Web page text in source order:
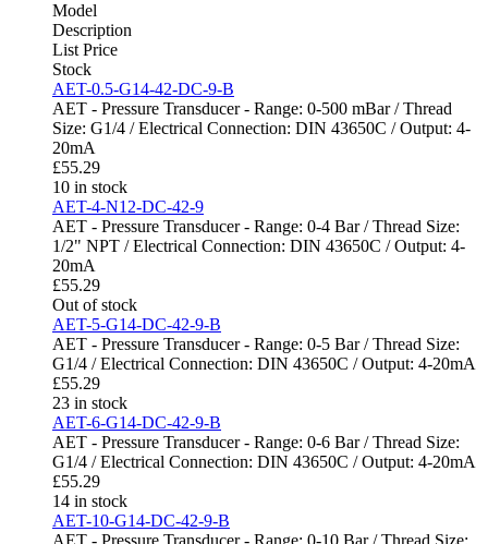
Model
Description
List Price
Stock
AET-0.5-G14-42-DC-9-B
AET - Pressure Transducer - Range: 0-500 mBar / Thread
Size: G1/4 / Electrical Connection: DIN 43650C / Output: 4-
20mA
£55.29
10 in stock
AET-4-N12-DC-42-9
AET - Pressure Transducer - Range: 0-4 Bar / Thread Size:
1/2" NPT / Electrical Connection: DIN 43650C / Output: 4-
20mA
£55.29
Out of stock
AET-5-G14-DC-42-9-B
AET - Pressure Transducer - Range: 0-5 Bar / Thread Size:
G1/4 / Electrical Connection: DIN 43650C / Output: 4-20mA
£55.29
23 in stock
AET-6-G14-DC-42-9-B
AET - Pressure Transducer - Range: 0-6 Bar / Thread Size:
G1/4 / Electrical Connection: DIN 43650C / Output: 4-20mA
£55.29
14 in stock
AET-10-G14-DC-42-9-B
AET - Pressure Transducer - Range: 0-10 Bar / Thread Size: